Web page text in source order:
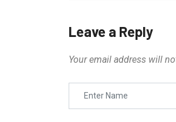
Leave a Reply
Your email address will